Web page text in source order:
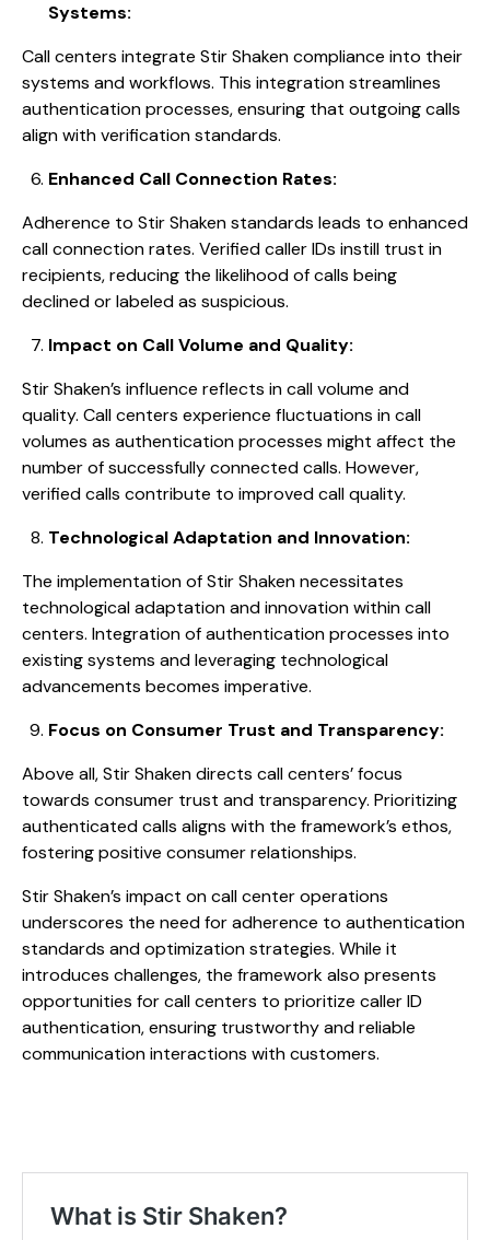
Systems:
Call centers integrate Stir Shaken compliance into their
systems and workflows. This integration streamlines
authentication processes, ensuring that outgoing calls
align with verification standards.
Enhanced Call Connection Rates:
Adherence to Stir Shaken standards leads to enhanced
call connection rates. Verified caller IDs instill trust in
recipients, reducing the likelihood of calls being
declined or labeled as suspicious.
Impact on Call Volume and Quality:
Stir Shaken’s influence reflects in call volume and
quality. Call centers experience fluctuations in call
volumes as authentication processes might affect the
number of successfully connected calls. However,
verified calls contribute to improved call quality.
Technological Adaptation and Innovation:
The implementation of Stir Shaken necessitates
technological adaptation and innovation within call
centers. Integration of authentication processes into
existing systems and leveraging technological
advancements becomes imperative.
Focus on Consumer Trust and Transparency:
Above all, Stir Shaken directs call centers’ focus
towards consumer trust and transparency. Prioritizing
authenticated calls aligns with the framework’s ethos,
fostering positive consumer relationships.
Stir Shaken’s impact on call center operations
underscores the need for adherence to authentication
standards and optimization strategies. While it
introduces challenges, the framework also presents
opportunities for call centers to prioritize caller ID
authentication, ensuring trustworthy and reliable
communication interactions with customers.